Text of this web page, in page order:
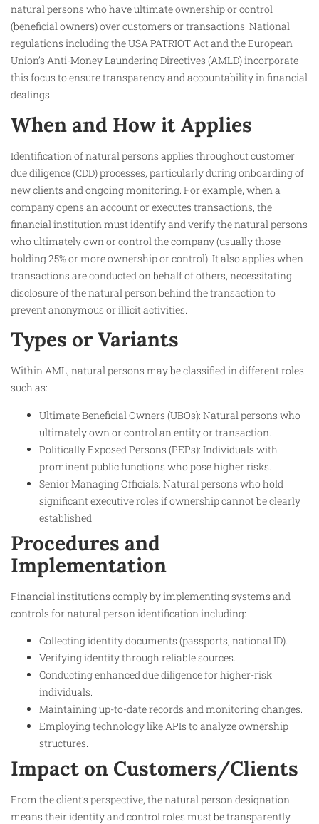
natural persons who have ultimate ownership or control
(beneficial owners) over customers or transactions. National
regulations including the USA PATRIOT Act and the European
Union’s Anti-Money Laundering Directives (AMLD) incorporate
this focus to ensure transparency and accountability in financial
dealings.
When and How it Applies
Identification of natural persons applies throughout customer
due diligence (CDD) processes, particularly during onboarding of
new clients and ongoing monitoring. For example, when a
company opens an account or executes transactions, the
financial institution must identify and verify the natural persons
who ultimately own or control the company (usually those
holding 25% or more ownership or control). It also applies when
transactions are conducted on behalf of others, necessitating
disclosure of the natural person behind the transaction to
prevent anonymous or illicit activities.
Types or Variants
Within AML, natural persons may be classified in different roles
such as:
Ultimate Beneficial Owners (UBOs): Natural persons who
ultimately own or control an entity or transaction.
Politically Exposed Persons (PEPs): Individuals with
prominent public functions who pose higher risks.
Senior Managing Officials: Natural persons who hold
significant executive roles if ownership cannot be clearly
established.
Procedures and
Implementation
Financial institutions comply by implementing systems and
controls for natural person identification including:
Collecting identity documents (passports, national ID).
Verifying identity through reliable sources.
Conducting enhanced due diligence for higher-risk
individuals.
Maintaining up-to-date records and monitoring changes.
Employing technology like APIs to analyze ownership
structures.
Impact on Customers/Clients
From the client’s perspective, the natural person designation
means their identity and control roles must be transparently